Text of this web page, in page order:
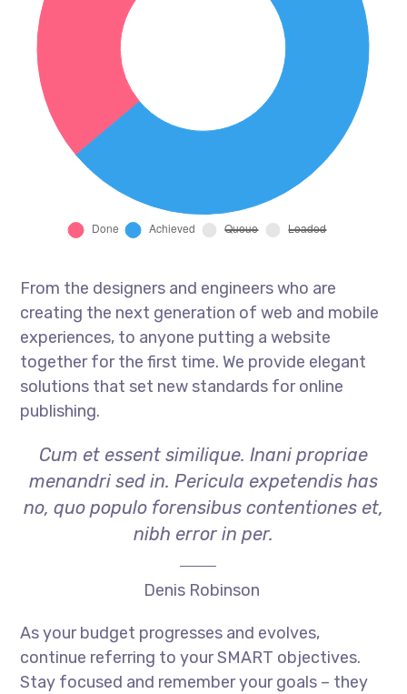
From the designers and engineers who are
creating the next generation of web and mobile
experiences, to anyone putting a website
together for the first time. We provide elegant
solutions that set new standards for online
publishing.
Cum et essent similique. Inani propriae
menandri sed in. Pericula expetendis has
no, quo populo forensibus contentiones et,
nibh error in per.
Denis Robinson
As your budget progresses and evolves,
continue referring to your SMART objectives.
Stay focused and remember your goals – they